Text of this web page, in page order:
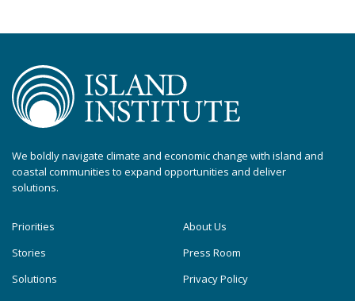
We boldly navigate climate and economic change with island and
coastal communities to expand opportunities and deliver
solutions.
Priorities
Stories
Solutions
About Us
Press Room
Privacy Policy